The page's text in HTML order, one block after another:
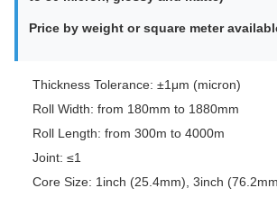
Price by weight or square meter
Thickness Tolerance: ±1μm (micron)
Roll Width: from 180mm to 1880mm
Roll Length: from 300m to 4000m
Joint: ≤1
Core Size: 1inch (25.4mm), 3inch